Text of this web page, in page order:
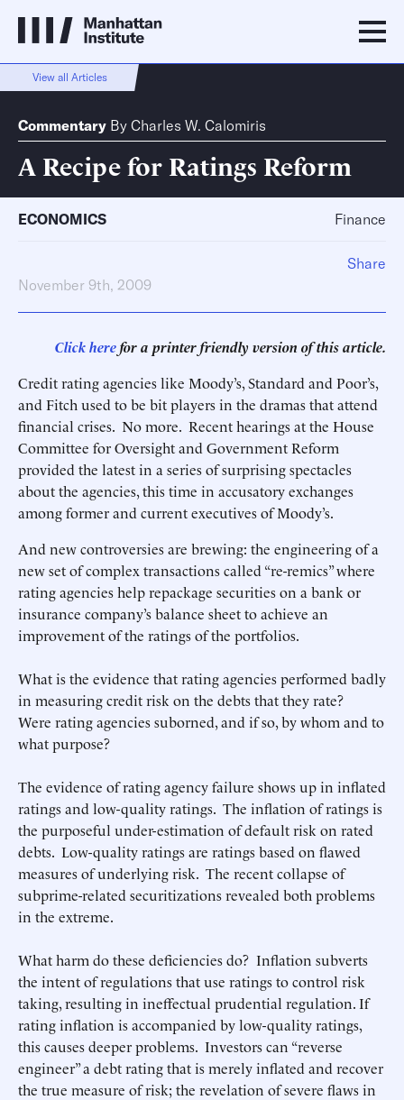
View all Articles
Commentary By Charles W. Calomiris
A Recipe for Ratings Reform
ECONOMICS Finance
November 9th, 2009
Click herefor a printer friendly version of this article.
Credit rating agencies like Moody’s, Standard and Poor’s,
and Fitch used to be bit players in the dramas that attend
financial crises. No more. Recent hearings at the House
Committee for Oversight and Government Reform
provided the latest in a series of surprising spectacles
about the agencies, this time in accusatory exchanges
among former and current executives of Moody’s.
And new controversies are brewing: the engineering of a
new set of complex transactions called “re-remics” where
rating agencies help repackage securities on a bank or
insurance company’s balance sheet to achieve an
improvement of the ratings of the portfolios.
What is the evidence that rating agencies performed badly
in measuring credit risk on the debts that they rate?
Were rating agencies suborned, and if so, by whom and to
what purpose?
The evidence of rating agency failure shows up in inflated
ratings and low-quality ratings. The inflation of ratings is
the purposeful under-estimation of default risk on rated
debts. Low-quality ratings are ratings based on flawed
measures of underlying risk. The recent collapse of
subprime-related securitizations revealed both problems
in the extreme.
What harm do these deficiencies do? Inflation subverts
the intent of regulations that use ratings to control risk
taking, resulting in ineffectual prudential regulation. If
rating inflation is accompanied by low-quality ratings,
this causes deeper problems. Investors can “reverse
engineer” a debt rating that is merely inflated and recover
the true measure of risk; the revelation of severe flaws in
Share